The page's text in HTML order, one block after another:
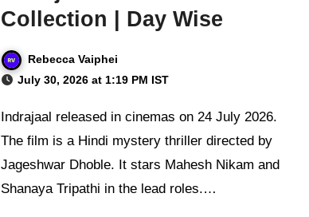
Collection | Day Wise
Rebecca Vaiphei
July 30, 2026 at 1:19 PM IST
Indrajaal released in cinemas on 24 July 2026.
The film is a Hindi mystery thriller directed by
Jageshwar Dhoble. It stars Mahesh Nikam and
Shanaya Tripathi in the lead roles.…